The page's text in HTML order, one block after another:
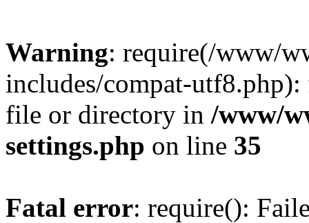
Warning: require(/www/
includes/compat-
file or directory in /www/
settings.php on line 35
Fatal error: require():